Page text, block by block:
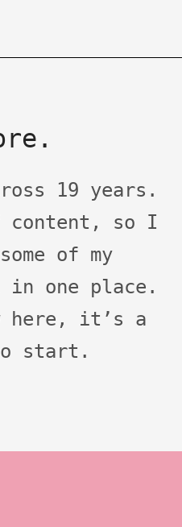
so I
of my
one place.
here, it’s a
start.